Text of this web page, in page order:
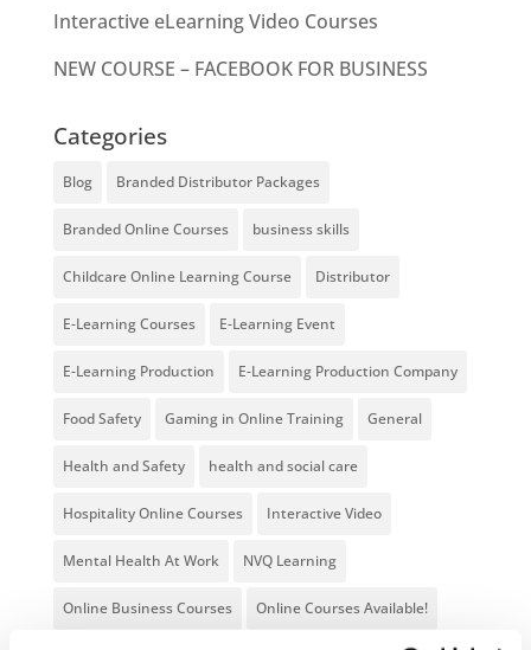
Interactive eLearning Video Courses
NEW COURSE – FACEBOOK FOR BUSINESS
Categories
Blog Branded Distributor Packages
Branded Online Courses business skills
Childcare Online Learning Course Distributor
E-Learning Courses E-Learning Event
E-Learning Production E-Learning Production Company
Food Safety Gaming in Online Training General
Health and Safety health and social care
Hospitality Online Courses Interactive Video
Mental Health At Work NVQ Learning
Online Business Courses Online Courses Available!